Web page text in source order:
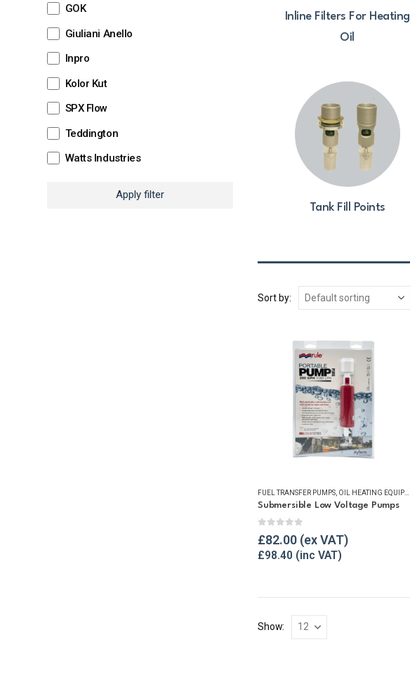
Inline Filters For Heating
Oil
Tank Fill Points
Sort by:
FUEL TRANSFER PUMPS, OIL HEATING EQUIPMENT
Submersible Low Voltage Pumps
out of 5
£82.00
£98.40
Show:
GOK
Giuliani Anello
Inpro
Kolor Kut
SPX Flow
Teddington
Watts Industries
Apply filter